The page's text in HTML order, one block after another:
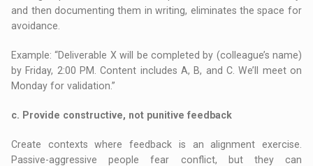
and then documenting them in writing, eliminates the space for
avoidance.
Example: “Deliverable X will be completed by (colleague’s name)
by Friday, 2:00 PM. Content includes A, B, and C. We’ll meet on
Monday for validation.”
c. Provide constructive, not punitive feedback
Create contexts where feedback is an alignment exercise.
Passive-aggressive people fear conflict, but they can